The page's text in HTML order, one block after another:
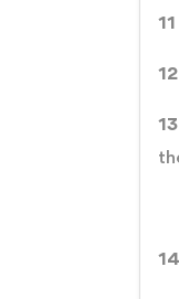
11
12
13
14